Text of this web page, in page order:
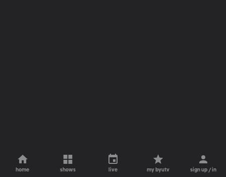
home shows live my byutv sign up / in